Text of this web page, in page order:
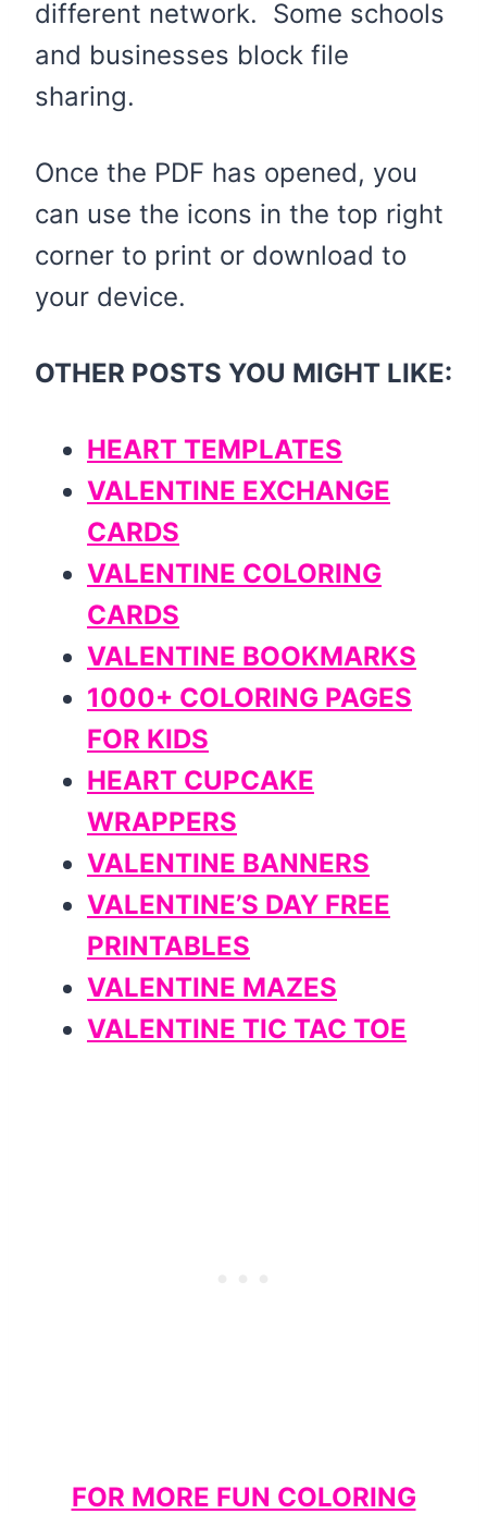
different network. Some schools
and businesses block file
sharing.
Once the PDF has opened, you
can use the icons in the top right
corner to print or download to
your device.
OTHER POSTS YOU MIGHT LIKE:
HEART TEMPLATES
VALENTINE EXCHANGE
CARDS
VALENTINE COLORING
CARDS
VALENTINE BOOKMARKS
1000+ COLORING PAGES
FOR KIDS
HEART CUPCAKE
WRAPPERS
VALENTINE BANNERS
VALENTINE’S DAY FREE
PRINTABLES
VALENTINE MAZES
VALENTINE TIC TAC TOE
FOR MORE FUN COLORING